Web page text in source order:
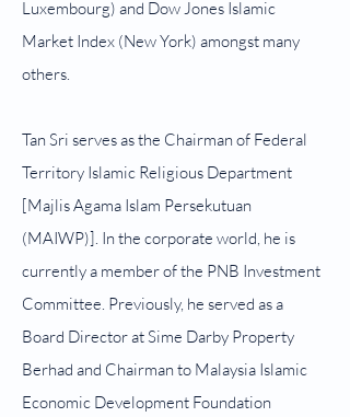
Luxembourg) and Dow Jones Islamic
Market Index (New York) amongst many
others.
Tan Sri serves as the Chairman of Federal
Territory Islamic Religious Department
[Majlis Agama Islam Persekutuan
(MAIWP)]. In the corporate world, he is
currently a member of the PNB Investment
Committee. Previously, he served as a
Board Director at Sime Darby Property
Berhad and Chairman to Malaysia Islamic
Economic Development Foundation